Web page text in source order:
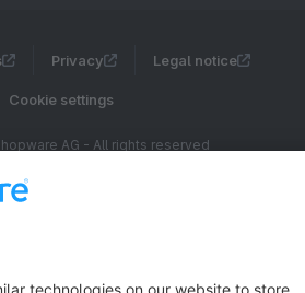
Privacy Legal notice
Cookie settings
AG - All rights reserved
net of the statutory value-added tax